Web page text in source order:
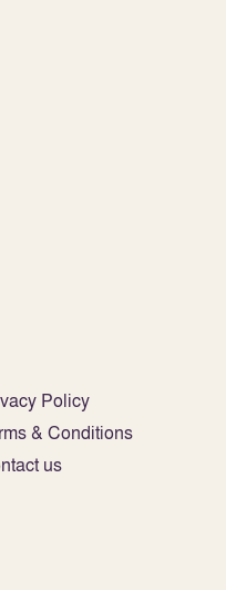
Policy
& Conditions
us